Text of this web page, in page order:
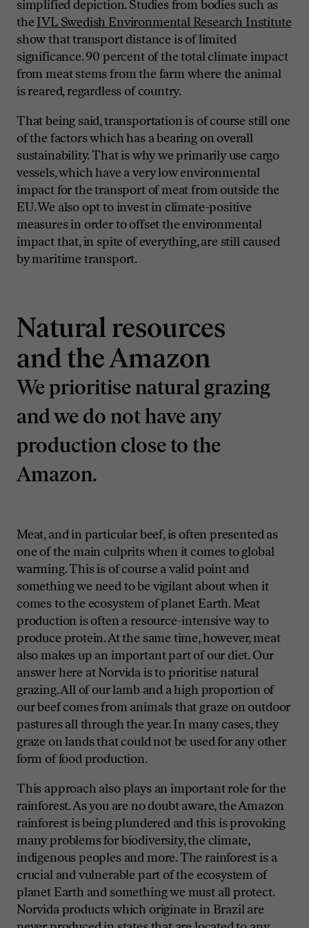
simplified depiction. Studies from bodies such as
the IVL Swedish Environmental Research Institute
show that transport distance is of limited
significance. 90 percent of the total climate impact
from meat stems from the farm where the animal
is reared, regardless of country.
That being said, transportation is of course still one
of the factors which has a bearing on overall
sustainability. That is why we primarily use cargo
vessels, which have a very low environmental
impact for the transport of meat from outside the
EU. We also opt to invest in climate-positive
measures in order to offset the environmental
impact that, in spite of everything, are still caused
by maritime transport.
Natural resources
and the Amazon
We prioritise natural grazing
and we do not have any
production close to the
Amazon.
Meat, and in particular beef, is often presented as
one of the main culprits when it comes to global
warming. This is of course a valid point and
something we need to be vigilant about when it
comes to the ecosystem of planet Earth. Meat
production is often a resource-intensive way to
produce protein. At the same time, however, meat
also makes up an important part of our diet. Our
answer here at Norvida is to prioritise natural
grazing. All of our lamb and a high proportion of
our beef comes from animals that graze on outdoor
pastures all through the year. In many cases, they
graze on lands that could not be used for any other
form of food production.
This approach also plays an important role for the
rainforest. As you are no doubt aware, the Amazon
rainforest is being plundered and this is provoking
many problems for biodiversity, the climate,
indigenous peoples and more. The rainforest is a
crucial and vulnerable part of the ecosystem of
planet Earth and something we must all protect.
Norvida products which originate in Brazil are